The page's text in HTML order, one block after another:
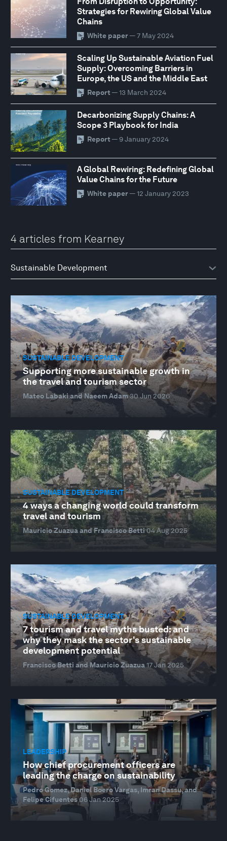
Strategies for Rewiring Global Value
Chains
White paper— 7 May 2024
Scaling Up Sustainable Aviation Fuel
Supply: Overcoming Barriers in
Europe, the US and the Middle East
Report — 13 March 2024
Decarbonizing Supply Chains: A
Scope 3 Playbook for India
Report — 9 January 2024
A Global Rewiring: Redefining Global
Value Chains for the Future
White paper— 12 January 2023
4 articles from Kearney
SUSTAINABLE DEVELOPMENT
Supporting more sustainable growth in
the travel and tourism sector
Mateo Labaki and Naeem Adam30 Jun 2026
SUSTAINABLE DEVELOPMENT
4 ways a changing world could transform
travel and tourism
Mauricio Zuazua and Francisco Betti04 Aug 2025
SUSTAINABLE DEVELOPMENT
7 tourism and travel myths busted: and
why they mask the sector's sustainable
development potential
Francisco Betti and Mauricio Zuazua17 Jan 2025
LEADERSHIP
How chief procurement officers are
leading the charge on sustainability
Pedro Gomez, Daniel Boero Vargas, Imran Dassu, and
Felipe Cifuentes06 Jan 2025